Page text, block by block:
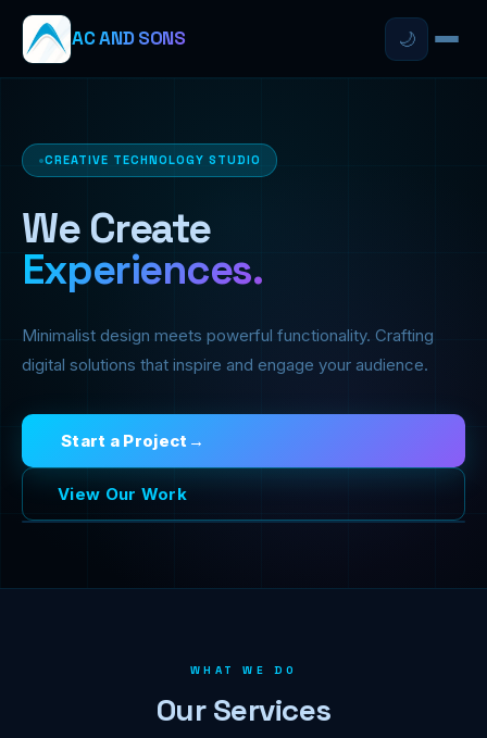
AC AND SONS 🌙
CREATIVE TECHNOLOGY STUDIO
We Create
Experiences.
Minimalist design meets powerful functionality. Crafting
digital solutions that inspire and engage your audience.
Start a Project
View Our Work
WHAT WE DO
Our Services